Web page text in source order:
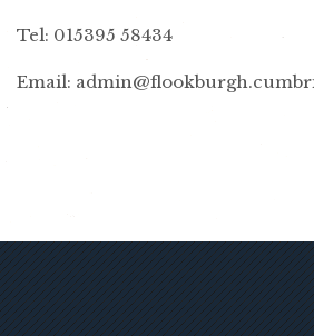
Tel: 015395 58434
Email: